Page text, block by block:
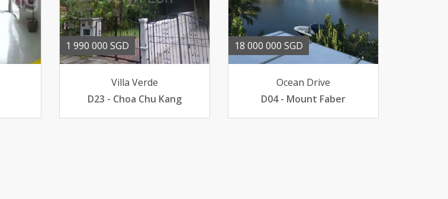
1 990 000 SGD
Villa Verde
D23 - Choa Chu Kang
18 000 000 SGD
Ocean Drive
D04 - Mount Faber